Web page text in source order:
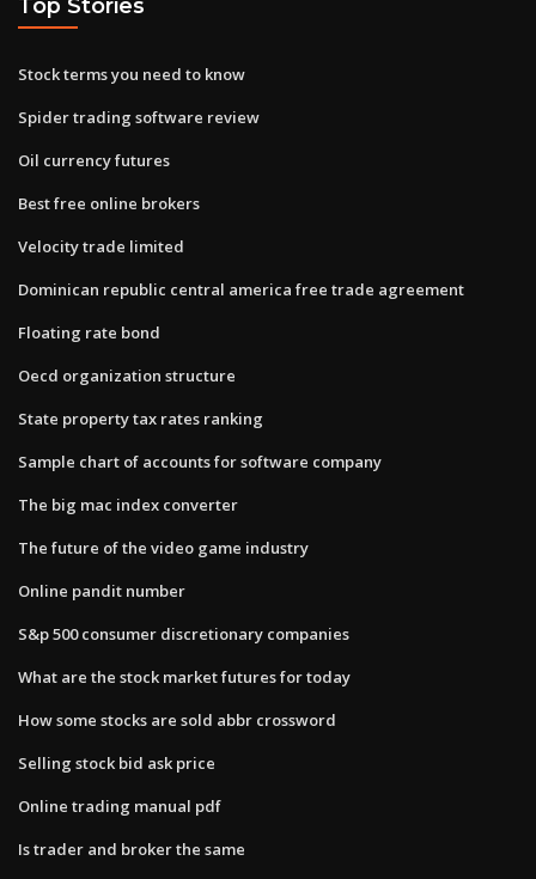
Top Stories
Stock terms you need to know
Spider trading software review
Oil currency futures
Best free online brokers
Velocity trade limited
Dominican republic central america free trade agreement
Floating rate bond
Oecd organization structure
State property tax rates ranking
Sample chart of accounts for software company
The big mac index converter
The future of the video game industry
Online pandit number
S&p 500 consumer discretionary companies
What are the stock market futures for today
How some stocks are sold abbr crossword
Selling stock bid ask price
Online trading manual pdf
Is trader and broker the same